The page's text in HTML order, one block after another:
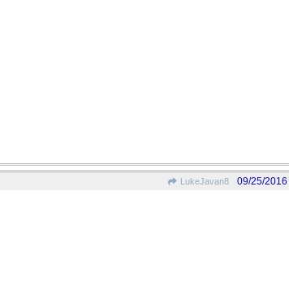
LukeJavan8 09/25/2016